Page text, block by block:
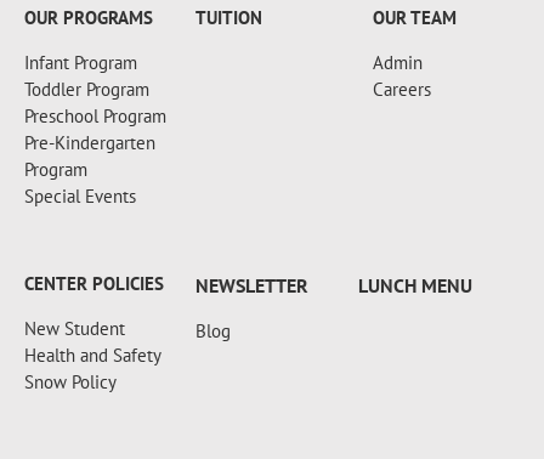
OUR PROGRAMS
Infant Program
Toddler Program
Preschool Program
Pre-Kindergarten
Program
Special Events
TUITION
OUR TEAM
Admin
Careers
CENTER POLICIES
New Student
Health and Safety
Snow Policy
NEWSLETTER
Blog
LUNCH MENU